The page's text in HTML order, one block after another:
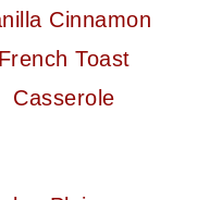
Cinnamon
French Toast
Casserole